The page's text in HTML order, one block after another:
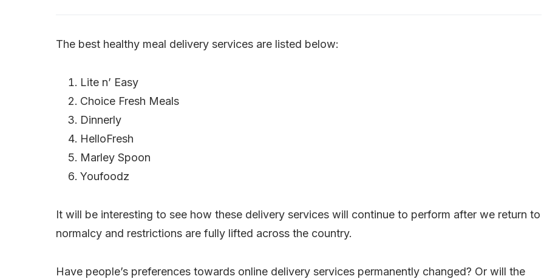
The best healthy meal delivery services are listed below:
Lite n’ Easy
Choice Fresh Meals
Dinnerly
HelloFresh
Marley Spoon
Youfoodz
It will be interesting to see how these delivery services will continue to perform after we return to
normalcy and restrictions are fully lifted across the country.
Have people’s preferences towards online delivery services permanently changed? Or will the